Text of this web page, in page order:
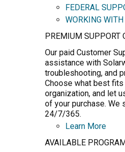
FEDERAL
WORKING
PREMIUM SUPPORT
Our paid Customer
assistance with
troubleshooting, and
Choose what best
organization, and let
of your purchase. We
24/7/365.
Learn More
AVAILABLE